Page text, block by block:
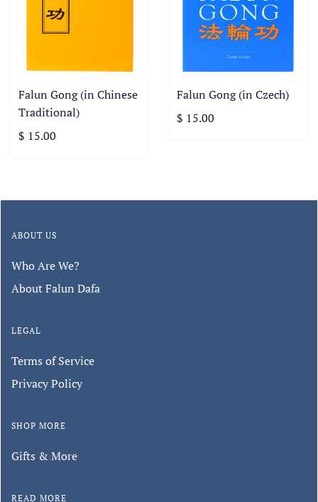
Falun Gong (in Chinese
Traditional)
$ 15.00
Falun Gong (in Czech)
$ 15.00
ABOUT US
Who Are We?
About Falun Dafa
LEGAL
Terms of Service
Privacy Policy
SHOP MORE
Gifts & More
READ MORE